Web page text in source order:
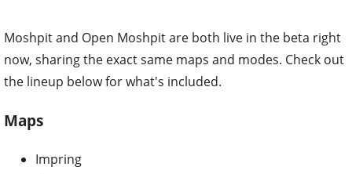
Moshpit and Open Moshpit are both live in the beta right
now, sharing the exact same maps and modes. Check out
the lineup below for what's included.
Maps
Impring